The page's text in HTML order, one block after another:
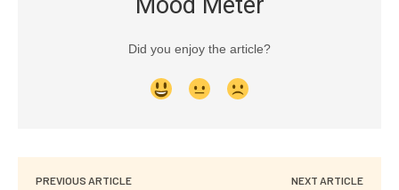
Did you enjoy the article?
PREVIOUS ARTICLE NEXT ARTICLE